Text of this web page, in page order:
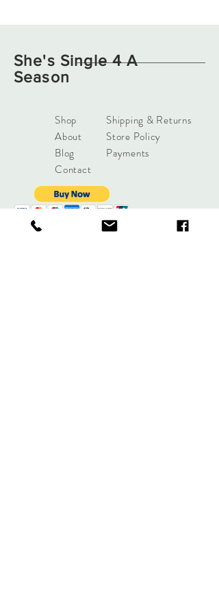
She's Single 4 A
Season
Shop
About
Blog
Contact
Shipping & Returns
Store Policy
Payments
support@shessingle4aseas